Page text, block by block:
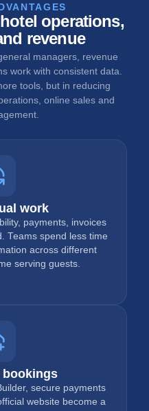
operations,
revenue
managers, revenue
work with consistent data.
tools, but in reducing
online sales and
work
payments, invoices
Teams spend less time
across different
serving guests.
bookings
secure payments
website become a